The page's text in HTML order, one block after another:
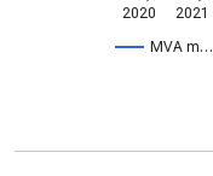
MVA m…
2020
2021